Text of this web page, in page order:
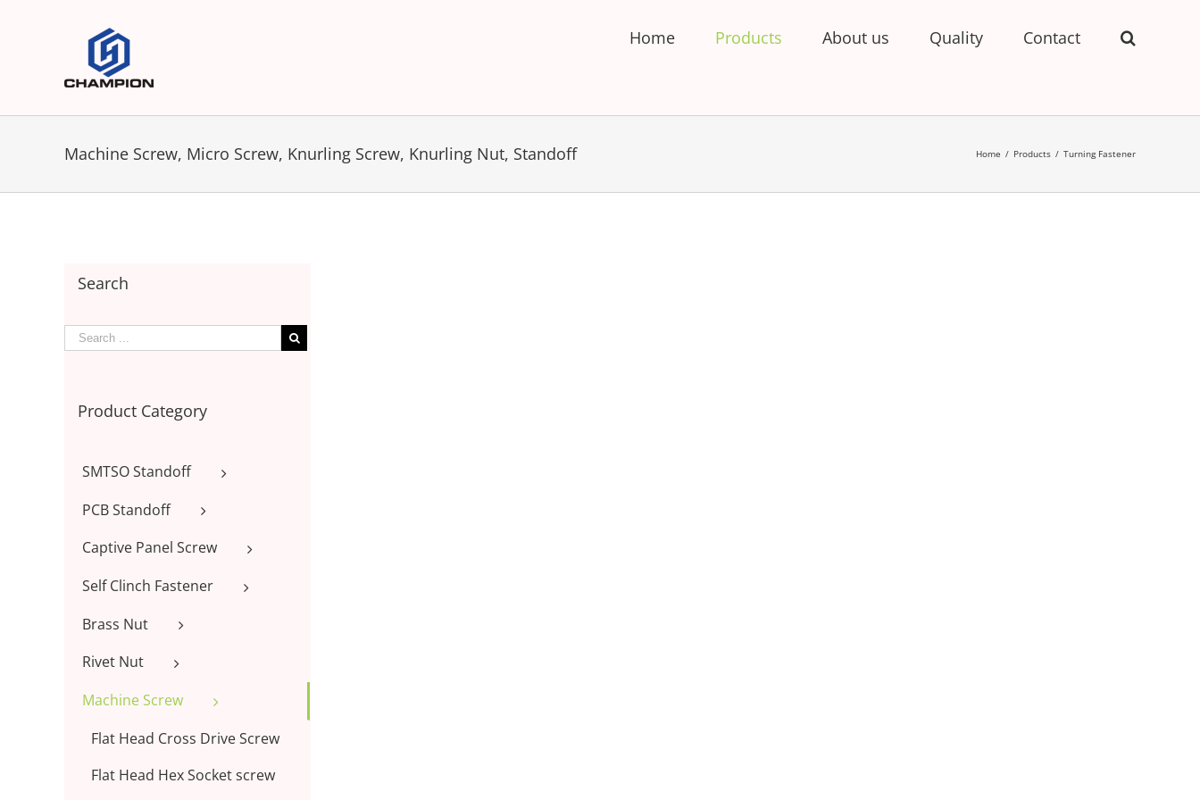
Home Products About us Quality Contact
Machine Screw, Micro Screw, Knurling Screw, Knurling Nut, Standoff Home / Products / Turning Fastener
Search
Product Category
SMTSO Standoff
PCB Standoff
Captive Panel Screw
Self Clinch Fastener
Brass Nut
Rivet Nut
Machine Screw
Flat Head Cross Drive Screw
Flat Head Hex Socket screw